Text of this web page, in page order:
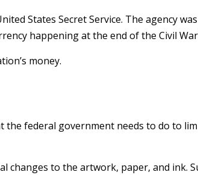
States Secret Service. The agency
happening at the end of the Civil
money.
federal government needs to do to
changes to the artwork, paper, and ink.